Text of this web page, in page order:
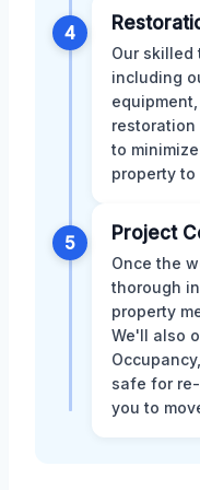
4
Our skilled
including
restoration
to
property
5 Project
Once the
thorough
property
We'll also
safe for
you to